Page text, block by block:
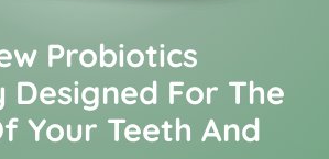
Probiotics
Designed For The
Your Teeth And